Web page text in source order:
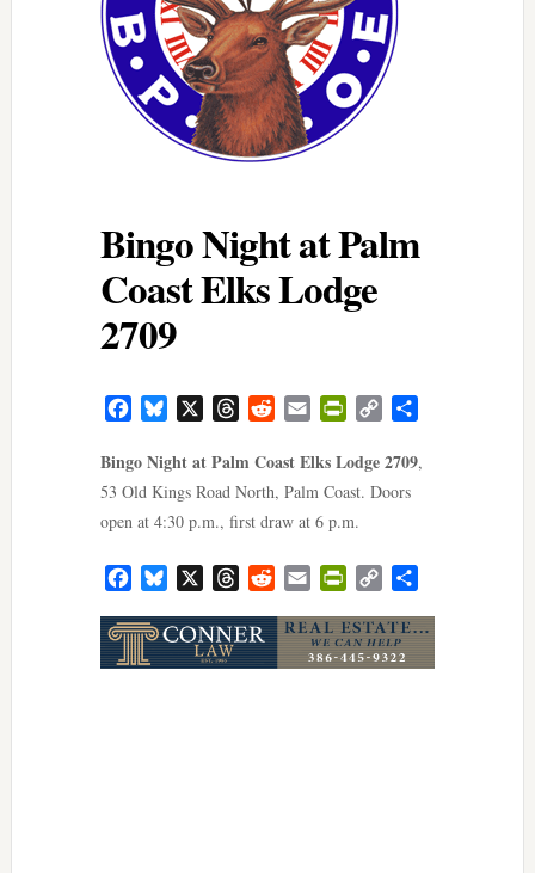
Bingo Night at Palm
Coast Elks Lodge
2709
FacebookBluesky ThreadsRedditEmail PrintFriendly
Copy
Bingo Night at Palm Coast Elks Lodge 2709,
53 Old Kings Road North, Palm Coast. Doors
open at 4:30 p.m., first draw at 6 p.m.
FacebookBluesky ThreadsRedditEmail PrintFriendly
Copy